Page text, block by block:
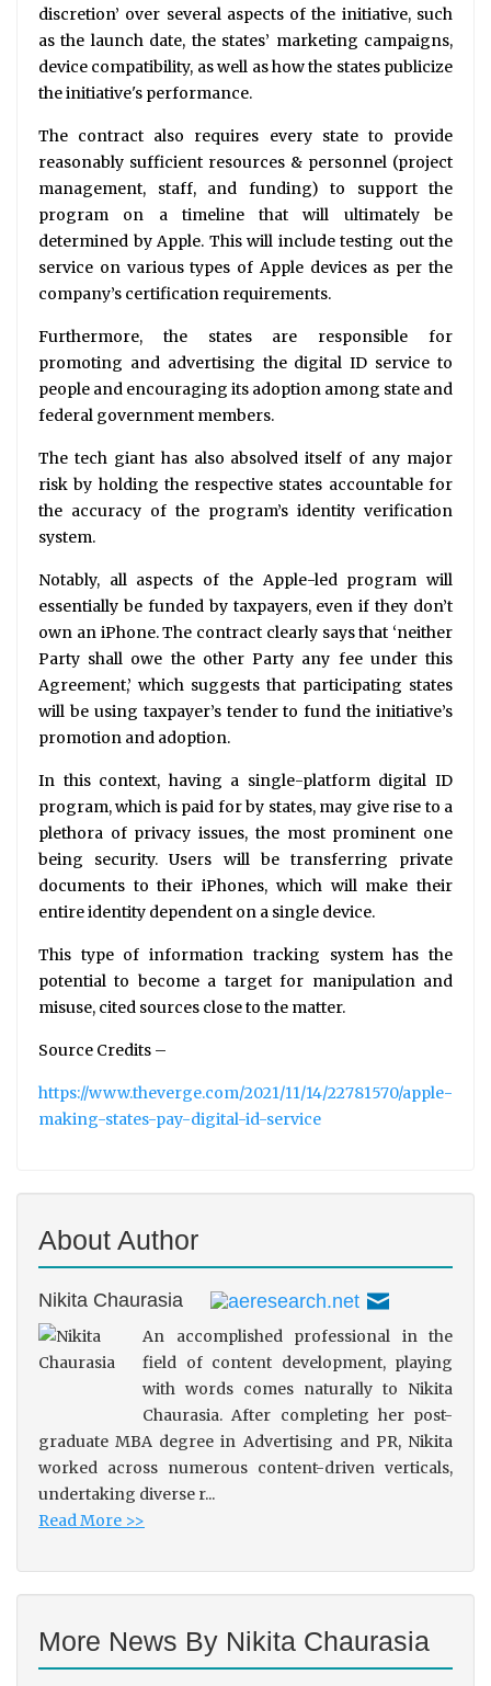
discretion’ over several aspects of the initiative, such
as the launch date, the states’ marketing campaigns,
device compatibility, as well as how the states publicize
the initiative's performance.
The contract also requires every state to provide
reasonably sufficient resources & personnel (project
management, staff, and funding) to support the
program on a timeline that will ultimately be
determined by Apple. This will include testing out the
service on various types of Apple devices as per the
company’s certification requirements.
Furthermore, the states are responsible for
promoting and advertising the digital ID service to
people and encouraging its adoption among state and
federal government members.
The tech giant has also absolved itself of any major
risk by holding the respective states accountable for
the accuracy of the program’s identity verification
system.
Notably, all aspects of the Apple-led program will
essentially be funded by taxpayers, even if they don’t
own an iPhone. The contract clearly says that ‘neither
Party shall owe the other Party any fee under this
Agreement,’ which suggests that participating states
will be using taxpayer’s tender to fund the initiative’s
promotion and adoption.
In this context, having a single-platform digital ID
program, which is paid for by states, may give rise to a
plethora of privacy issues, the most prominent one
being security. Users will be transferring private
documents to their iPhones, which will make their
entire identity dependent on a single device.
This type of information tracking system has the
potential to become a target for manipulation and
misuse, cited sources close to the matter.
Source Credits –
https://www.theverge.com/2021/11/14/22781570/apple-
making-states-pay-digital-id-service
About Author
Nikita Chaurasia
An accomplished professional in the
field of content development, playing
with words comes naturally to Nikita
Chaurasia. After completing her post-
graduate MBA degree in Advertising and PR, Nikita
worked across numerous content-driven verticals,
undertaking diverse r...
Read More >>
More News By Nikita Chaurasia